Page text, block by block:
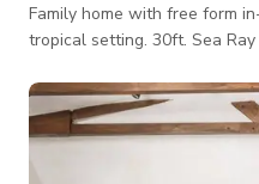
Family home with free form
tropical setting. 30ft. Sea Ray Cruiser at the 60ft. Bi-level
and props on site. Poolside
screen and Surround Sound
events..Propane and
Side Fridge, 2 Oversized